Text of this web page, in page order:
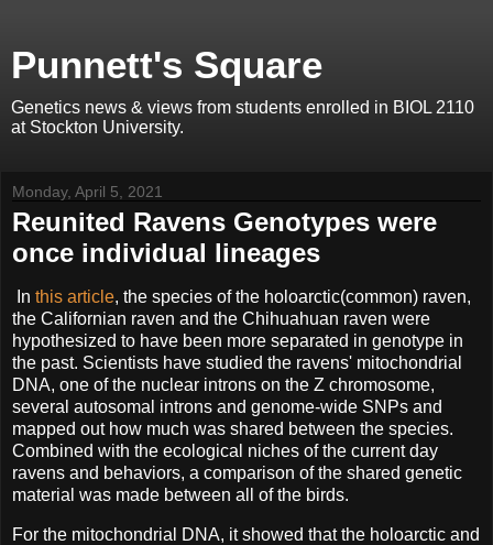
Punnett's Square
Genetics news & views from students enrolled in BIOL 2110
at Stockton University.
Monday, April 5, 2021
Reunited Ravens Genotypes were
once individual lineages
In this article, the species of the holoarctic(common) raven,
the Californian raven and the Chihuahuan raven were
hypothesized to have been more separated in genotype in
the past. Scientists have studied the ravens' mitochondrial
DNA, one of the nuclear introns on the Z chromosome,
several autosomal introns and genome-wide SNPs and
mapped out how much was shared between the species.
Combined with the ecological niches of the current day
ravens and behaviors, a comparison of the shared genetic
material was made between all of the birds.
For the mitochondrial DNA, it showed that the holoarctic and